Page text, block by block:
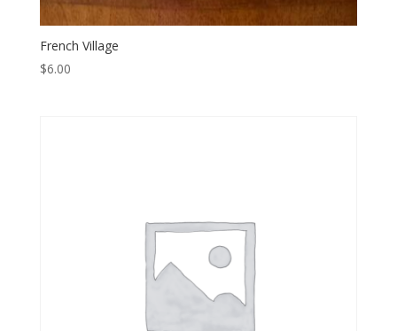
French Village
$6.00